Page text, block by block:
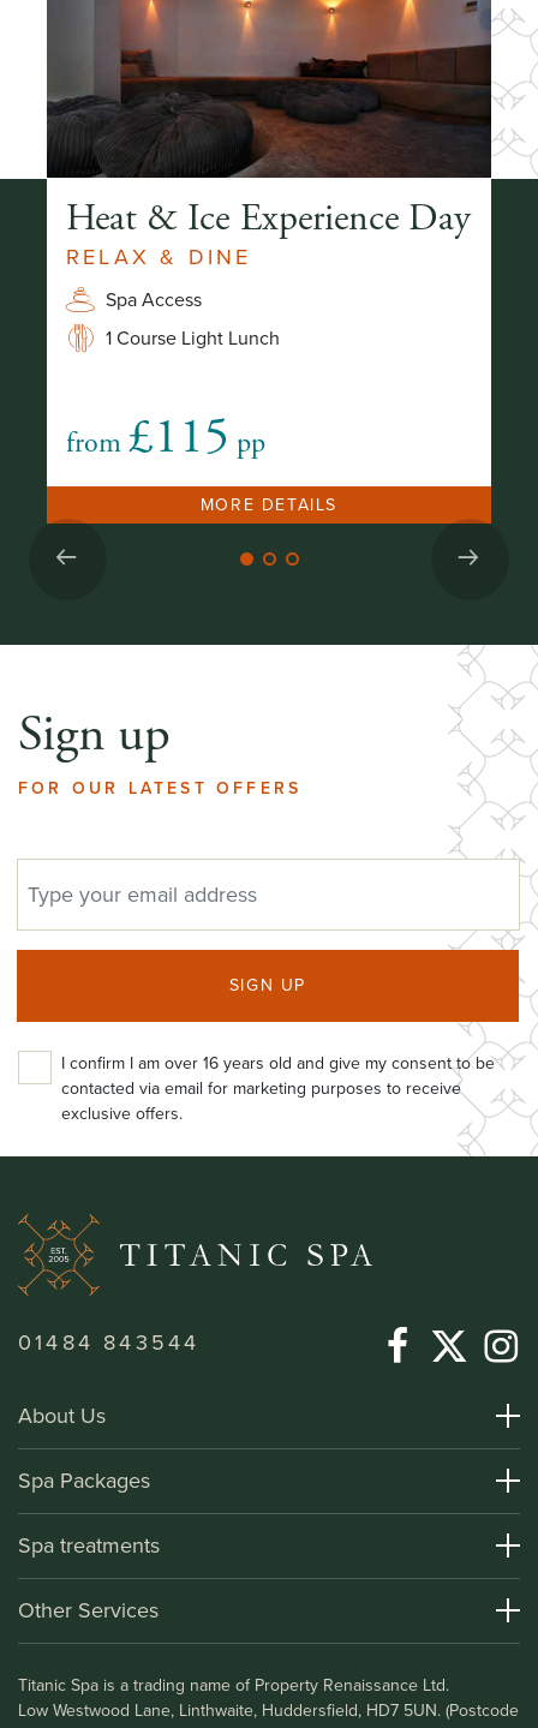
Heat & Ice Experience Day
RELAX & DINE
Spa Access
1 Course Light Lunch
from £115 pp
MORE DETAILS
Sign up
FOR OUR LATEST OFFERS
SIGN UP
I confirm I am over 16 years old and give my consent to be
contacted via email for marketing purposes to receive
exclusive offers.
01484 843544
About Us
About Titanic Spa
How To Find Us
Helpful Information and FAQs
Testimonials
Spa Packages
Day Spa Packages
Overnight Spa Breaks
Bistro & Bar1911
Spa treatments
Spa Treatments
Other Services
Titanic Spa is a trading name of Property Renaissance Ltd.
Low Westwood Lane, Linthwaite, Huddersfield, HD7 5UN. (Postcode